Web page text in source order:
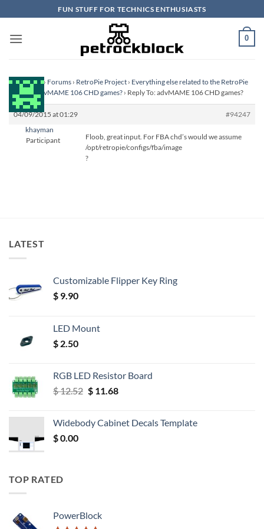
to
content
FUN STUFF FOR TECHNICS ENTHUSIASTS
0
Homepage› Forums › RetroPie Project › Everything else related to the RetroPie
Project›advMAME 106 CHD games? › Reply To: advMAME 106 CHD games?
04/09/2015 at 01:29
#94247
khayman
Participant
Floob, great input. For FBA chd’s would we assume
/opt/retropie/configs/fba/image
?
LATEST
Customizable Flipper Key Ring
$ 9.90
LED Mount
$ 2.50
RGB LED Resistor Board
$12.52 Original
$ 12.52.
$11.68Current
$ 11.68.
Widebody Cabinet Decals Template
$0.00
TOP RATED
PowerBlock